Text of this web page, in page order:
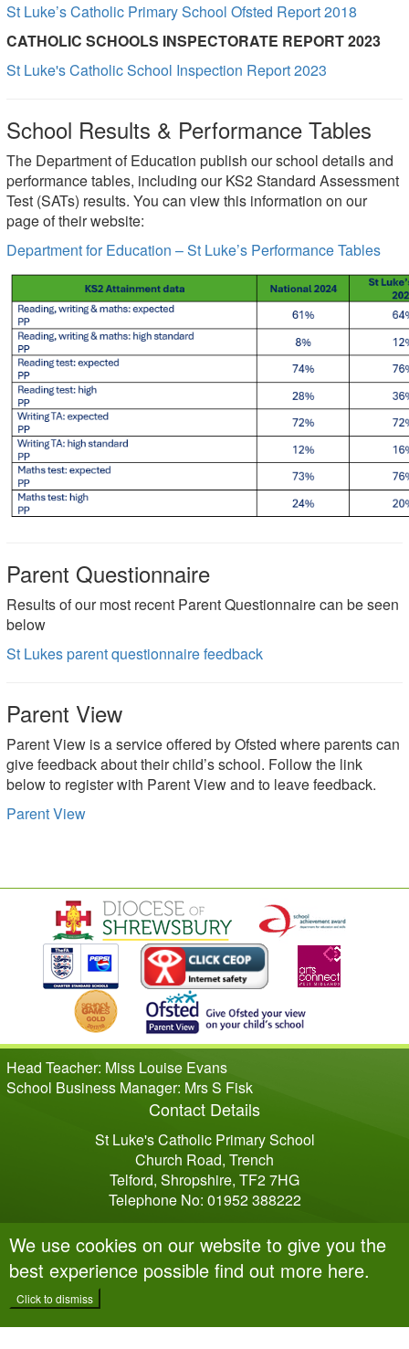
We use cookies on our website to give you the
best experience possible find out more here.
Click to dismiss
St Luke’s Catholic Primary School Ofsted Report 2018
CATHOLIC SCHOOLS INSPECTORATE REPORT 2023
St Luke's Catholic School Inspection Report 2023
School Results & Performance Tables
The Department of Education publish our school details and
performance tables, including our KS2 Standard Assessment
Test (SATs) results. You can view this information on our
page of their website:
Department for Education – St Luke’s Performance Tables
Parent Questionnaire
Results of our most recent Parent Questionnaire can be seen
below
St Lukes parent questionnaire feedback
Parent View
Parent View is a service offered by Ofsted where parents can
give feedback about their child’s school. Follow the link
below to register with Parent View and to leave feedback.
Parent View
Head Teacher: Miss Louise Evans
School Business Manager: Mrs S Fisk
Contact Details
St Luke's Catholic Primary School
Church Road, Trench
Telford, Shropshire, TF2 7HG
Telephone No: 01952 388222